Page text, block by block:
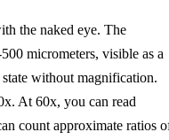
the naked eye. The
micrometers, visible as a
without magnification.
At 60x, you can read
count approximate ratios